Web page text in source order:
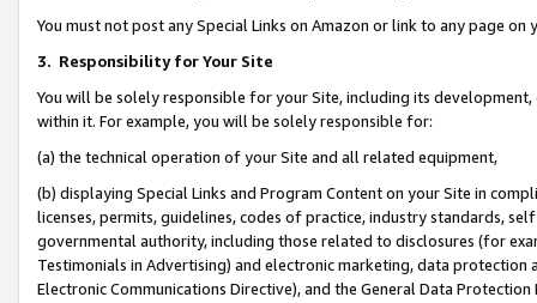
You must not post any Special Links on Amazon or link to any page
3. Responsibility for Your Site
You will be solely responsible for your Site, including its
within it. For example, you will be solely responsible for:
(a) the technical operation of your Site and all related equipment,
(b) displaying Special Links and Program Content on your Site in
licenses, permits, guidelines, codes of practice, industry standards,
governmental authority, including those related to disclosures (for
Testimonials in Advertising) and electronic marketing, data
Electronic Communications Directive), and the General Data